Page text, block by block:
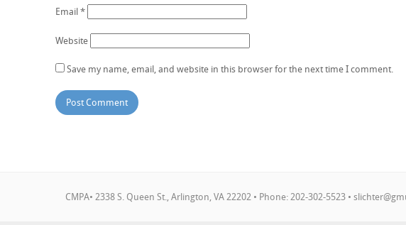
Email *
Website
Save my name, email, and website in this browser for the next time I comment.
CMPA• 2338 S. Queen St., Arlington, VA 22202 • Phone: 202-302-5523 •